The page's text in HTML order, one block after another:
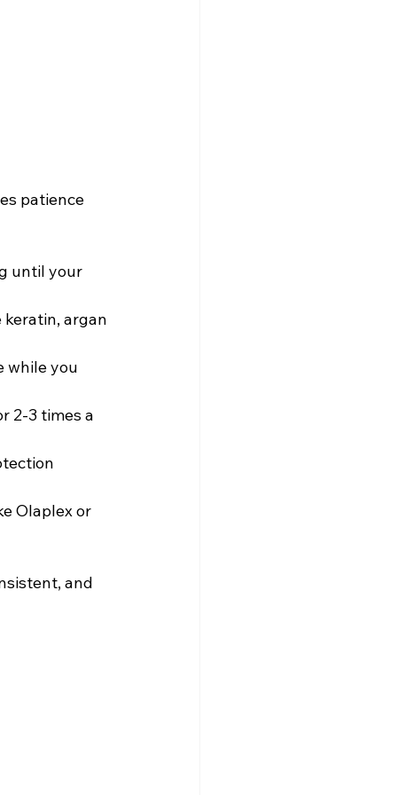
patience
until your
argan
while you
2-3 times a
Olaplex or
and